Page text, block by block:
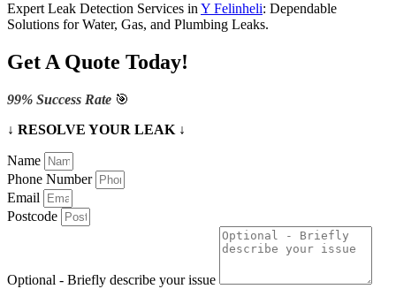
Expert Leak Detection Services inY Felinheli: Dependable
Solutions for Water, Gas, and Plumbing Leaks.
Get A Quote Today!
99% Success Rate 🎯
↓ RESOLVE YOUR LEAK ↓
Name
Phone Number
Email
Postcode
Optional - Briefly describe your issue